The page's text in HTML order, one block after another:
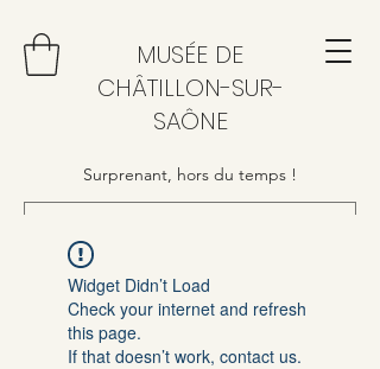
MUSÉE DE
CHÂTILLON-SUR-
SAÔNE
Surprenant, hors du temps !
Widget Didn’t Load
Check your internet and refresh
this page.
If that doesn’t work, contact us.